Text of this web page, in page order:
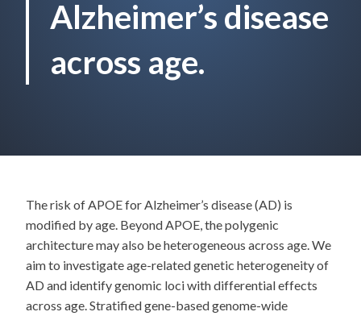
Alzheimer’s disease
across age.
The risk of APOE for Alzheimer’s disease (AD) is
modified by age. Beyond APOE, the polygenic
architecture may also be heterogeneous across age. We
aim to investigate age-related genetic heterogeneity of
AD and identify genomic loci with differential effects
across age. Stratified gene-based genome-wide